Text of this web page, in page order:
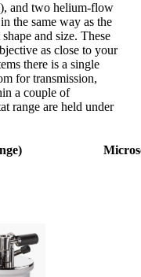
and two helium-flow
the same way as the
and size. These
as close to your
there is a single
for transmission,
a couple of
range are held under